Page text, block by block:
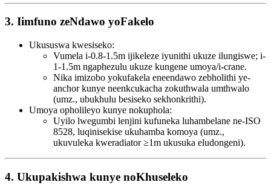
3. Iimfuno zeNdawo yoFakelo
Ukususwa kwesiseko:
Vumela i-0.8-1.5m ijikeleze iyunithi ukuze ilungiswe; i-
1-1.5m ngaphezulu ukuze kungene umoya/i-crane.
Nika imizobo yokufakela eneendawo zebholithi ye-
anchor kunye neenkcukacha zokuthwala umthwalo
(umz., ubukhulu besiseko sekhonkrithi).
Umoya opholileyo kunye nokuphola:
Uyilo lwegumbi lenjini kufuneka luhambelane ne-ISO
8528, luqinisekise ukuhamba komoya (umz.,
ukuvuleka kweradiator ≥1m ukusuka eludongeni).
4. Ukupakishwa kunye noKhuseleko